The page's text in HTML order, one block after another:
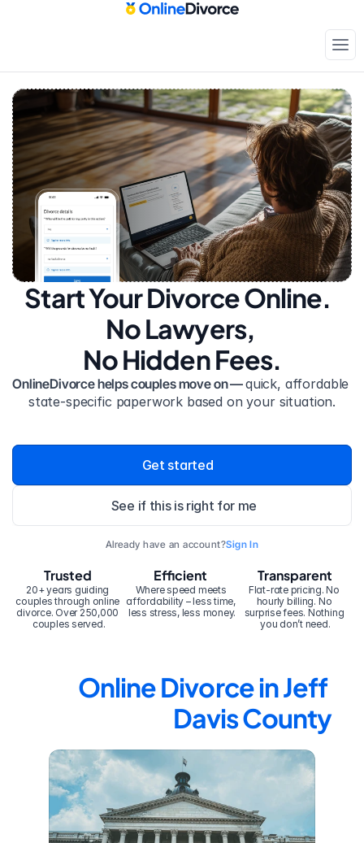
Start Your Divorce Online.
No Lawyers,
No Hidden Fees.
OnlineDivorce helps couples move on — quick, affordable
state-specific paperwork based on your situation.
Get started
See if this is right for me
Already have an account?Sign In
20+ years guiding
couples through online
divorce. Over 250,000
couples served.
Trusted Efficient
Where speed meets
affordability – less time,
less stress, less money.
Transparent
Flat-rate pricing. No
hourly billing. No
surprise fees. Nothing
you don’t need.
Online Divorce in Jeff
Davis County